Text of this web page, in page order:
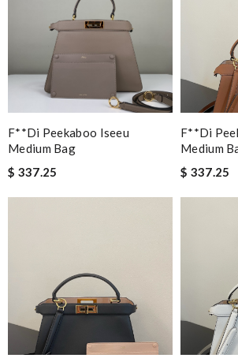
F**di Peekaboo Iseeu
Medium Bag
$ 337.25
F**di
Medium
$ 337.25